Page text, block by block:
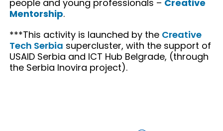
people and young professionals – Creative
Mentorship.
***This activity is launched by the Creative
Tech Serbia supercluster, with the support of
USAID Serbia and ICT Hub Belgrade, (through
the Serbia Inovira project).